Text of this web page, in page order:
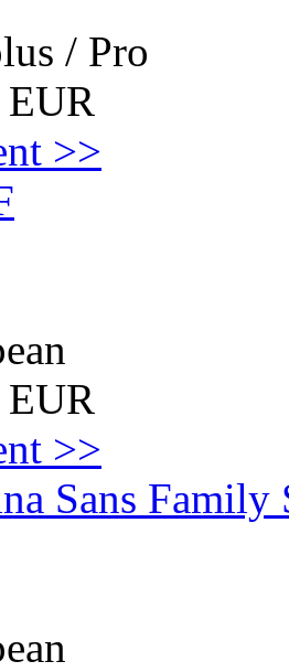
/ Pro
>>
>>
Sans Family